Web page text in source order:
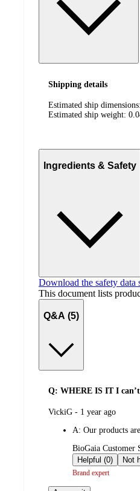
Shipping details
Estimated ship
Estimated ship weight:
Ingredients & Safety
Download the safety data
This document lists
Q&A (5)
Q: WHERE IS IT I
submitted
VickiG - 1 year ago
A: Our products
submitted
by
BioGaia Customer
Helpful (0)
Brand expert